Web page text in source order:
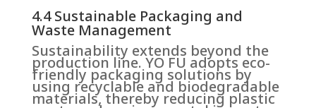
4.4 Sustainable Packaging and
Waste Management
Sustainability extends beyond the
production line. YO FU adopts eco-
friendly packaging solutions by
using recyclable and biodegradable
materials, thereby reducing plastic